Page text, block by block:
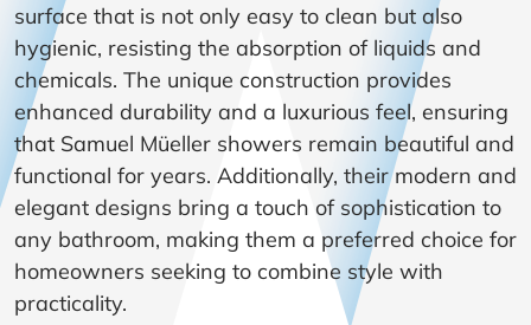
surface that is not only easy to clean but also
hygienic, resisting the absorption of liquids and
chemicals. The unique construction provides
enhanced durability and a luxurious feel, ensuring
that Samuel Müeller showers remain beautiful and
functional for years. Additionally, their modern and
elegant designs bring a touch of sophistication to
any bathroom, making them a preferred choice for
homeowners seeking to combine style with
practicality.